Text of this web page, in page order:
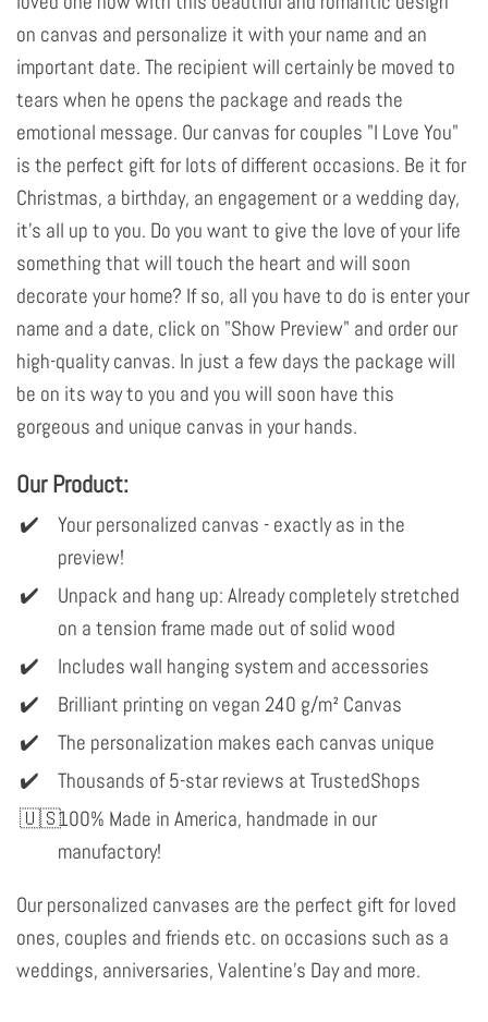
on canvas and personalize it with your name and an
important date. The recipient will certainly be moved to
tears when he opens the package and reads the
emotional message. Our canvas for couples "I Love You"
is the perfect gift for lots of different occasions. Be it for
Christmas, a birthday, an engagement or a wedding day,
it's all up to you. Do you want to give the love of your life
something that will touch the heart and will soon
decorate your home? If so, all you have to do is enter your
name and a date, click on "Show Preview" and order our
high-quality canvas. In just a few days the package will
be on its way to you and you will soon have this
gorgeous and unique canvas in your hands.
Our Product:
Your personalized canvas - exactly as in the
preview!
Unpack and hang up: Already completely stretched
on a tension frame made out of solid wood
Includes wall hanging system and accessories
Brilliant printing on vegan 240 g/m² Canvas
The personalization makes each canvas unique
Thousands of 5-star reviews at TrustedShops
100% Made in America, handmade in our
manufactory!
Our personalized canvases are the perfect gift for loved
ones, couples and friends etc. on occasions such as a
weddings, anniversaries, Valentine's Day and more.